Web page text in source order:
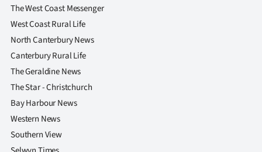
The West Coast Messenger
West Coast Rural Life
North Canterbury News
Canterbury Rural Life
The Geraldine News
The Star - Christchurch
Bay Harbour News
Western News
Southern View